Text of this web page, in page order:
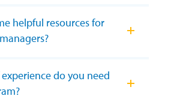
helpful resources for
do you need